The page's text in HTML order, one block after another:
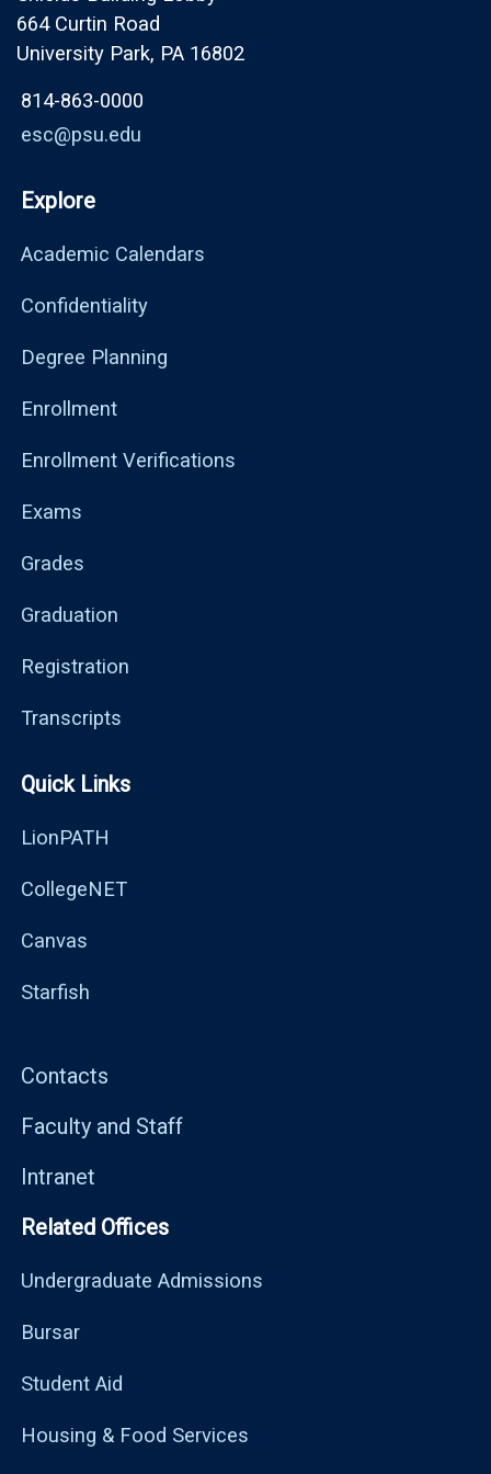
664 Curtin Road
University Park, PA 16802
814-863-0000
esc@psu.edu
Explore
Academic Calendars
Confidentiality
Degree Planning
Enrollment
Enrollment Verifications
Exams
Grades
Graduation
Registration
Transcripts
Quick Links
LionPATH
CollegeNET
Canvas
Starfish
Contacts
Faculty and Staff
Intranet
Related Offices
Undergraduate Admissions
Bursar
Student Aid
Housing & Food Services